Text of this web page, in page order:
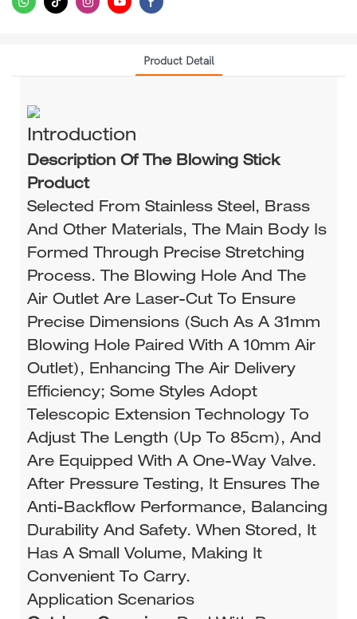
Product Detail
Introduction
Description Of The Blowing Stick
Product
Selected From Stainless Steel, Brass
And Other Materials, The Main Body Is
Formed Through Precise Stretching
Process. The Blowing Hole And The
Air Outlet Are Laser-Cut To Ensure
Precise Dimensions (such As A 31mm
Blowing Hole Paired With A 10mm Air
Outlet), Enhancing The Air Delivery
Efficiency; Some Styles Adopt
Telescopic Extension Technology To
Adjust The Length (up To 85cm), And
Are Equipped With A One-Way Valve.
After Pressure Testing, It Ensures The
Anti-Backflow Performance, Balancing
Durability And Safety. When Stored, It
Has A Small Volume, Making It
Convenient To Carry.
Application Scenarios